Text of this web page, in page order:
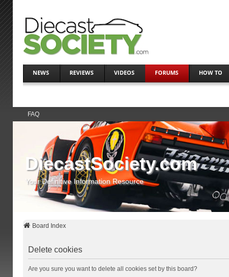
NEWS REVIEWS VIDEOS FORUMS HOW TO
FAQ
DiecastSociety.com
Your Definitive Information Resource
Board Index
Delete cookies
Are you sure you want to delete all cookies set by this board?